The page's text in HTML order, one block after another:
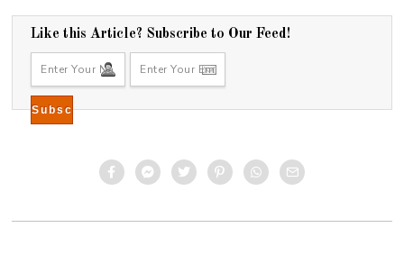
Like this Article? Subscribe to Our Feed!